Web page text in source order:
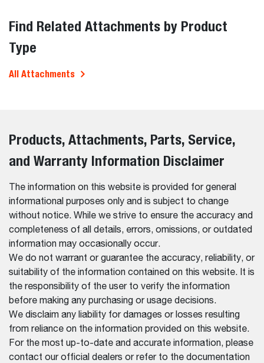
Find Related Attachments by Product
Type
All Attachments
Products, Attachments, Parts, Service,
and Warranty Information Disclaimer
The information on this website is provided for general
informational purposes only and is subject to change
without notice. While we strive to ensure the accuracy and
completeness of all details, errors, omissions, or outdated
information may occasionally occur.
We do not warrant or guarantee the accuracy, reliability, or
suitability of the information contained on this website. It is
the responsibility of the user to verify the information
before making any purchasing or usage decisions.
We disclaim any liability for damages or losses resulting
from reliance on the information provided on this website.
For the most up-to-date and accurate information, please
contact our official dealers or refer to the documentation